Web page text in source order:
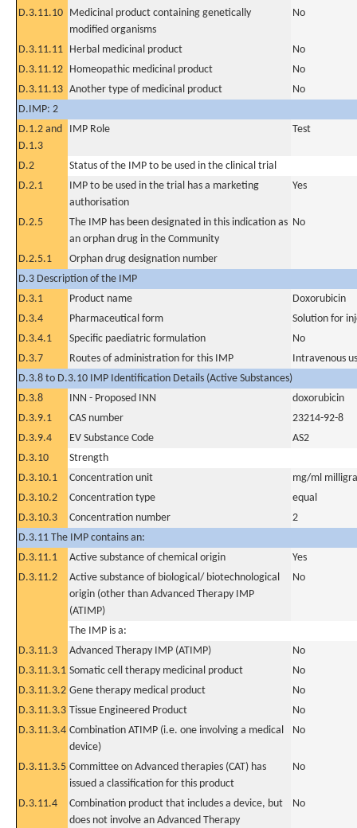
D.3.11.10 Medicinal product containing genetically
modified organisms
No
D.3.11.11 Herbal medicinal product
No
D.3.11.12 Homeopathic medicinal product
No
D.3.11.13 Another type of medicinal product
No
D.IMP: 2
D.1.2 and
D.1.3
IMP Role Test
D.2
Status of the IMP to be used in the clinical trial
D.2.1
IMP to be used in the trial has a marketing
authorisation
Yes
D.2.5
The IMP has been designated in this indication as
an orphan drug in the Community
No
D.2.5.1
Orphan drug designation number
D.3 Description of the IMP
D.3.1
Product name
Doxorubicin
D.3.4
Pharmaceutical form
Solution for
D.3.4.1
Specific paediatric formulation
No
D.3.7
Routes of administration for this IMP
Intravenous
D.3.8 to D.3.10 IMP Identification Details (Active Substances)
D.3.8
INN - Proposed INN
doxorubicin
D.3.9.1
CAS number
23214-92-8
D.3.9.4
EV Substance Code
AS2
D.3.10
Strength
D.3.10.1
Concentration unit
mg/ml
D.3.10.2
Concentration type
equal
D.3.10.3
Concentration number
2
D.3.11 The IMP contains an:
D.3.11.1
Active substance of chemical origin
Yes
D.3.11.2
Active substance of biological/ biotechnological
origin (other than Advanced Therapy IMP
(ATIMP)
No
The IMP is a:
D.3.11.3
Advanced Therapy IMP (ATIMP)
No
D.3.11.3.1 Somatic cell therapy medicinal product
No
D.3.11.3.2 Gene therapy medical product
No
D.3.11.3.3 Tissue Engineered Product
No
D.3.11.3.4 Combination ATIMP (i.e. one involving a medical
device)
No
D.3.11.3.5 Committee on Advanced therapies (CAT) has
issued a classification for this product
No
D.3.11.4
Combination product that includes a device, but
does not involve an Advanced Therapy
No